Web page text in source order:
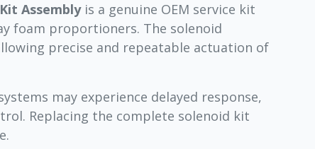
Assemblyis a genuine OEM service kit
foam proportioners. The solenoid
precise and repeatable actuation of
may experience delayed response,
Replacing the complete solenoid kit